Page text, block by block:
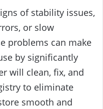
of stability issues,
or slow
problems can make
by significantly
will clean, fix, and
to eliminate
smooth and